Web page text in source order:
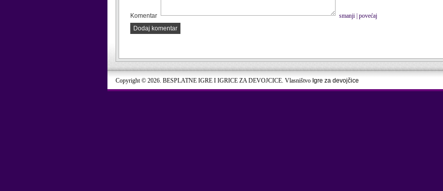
Komentar smanji povećaj
Dodaj komentar
Copyright © 2026. BESPLATNE IGRE I IGRICE ZA DEVOJCICE. Vlasništvo Igre za devojčice